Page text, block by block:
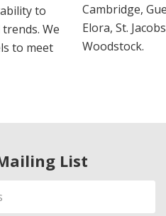
to
We
to meet
Cambridge,
Elora, St.
Woodstock.
List